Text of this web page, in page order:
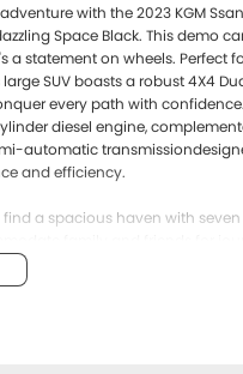
with the 2023 KGM
Space Black. This demo
a statement on wheels. Perfect
SUV boasts a robust 4X4
every path with
diesel engine,
automatic
and efficiency.
find a spacious haven with
you're navigating city streets or
Rexton's versatility makes it the
accessibility, the Rexton